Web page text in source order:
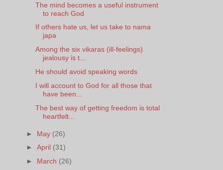
The mind becomes a useful instrument
to reach God
If others hate us, let us take to nama
japa
Among the six vikaras (ill-feelings)
jealousy is t...
He should avoid speaking words
I will account to God for all those that
have been...
The best way of getting freedom is total
heartfelt...
► May (26)
►April (31)
► March (26)